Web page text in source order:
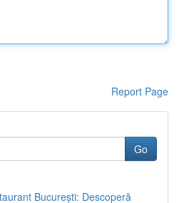
Report Page
Go
București: Descoperă